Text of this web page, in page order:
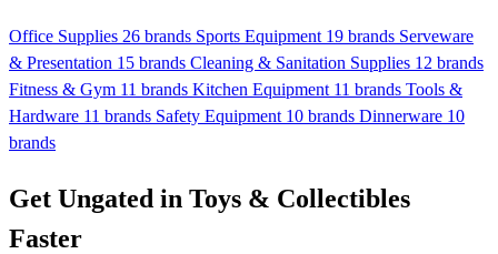
Office Supplies 26 brands Sports Equipment 19 brands Serveware
& Presentation 15 brands Cleaning & Sanitation Supplies 12 brands
Fitness & Gym 11 brands Kitchen Equipment 11 brands Tools &
Hardware 11 brands Safety Equipment 10 brands Dinnerware 10
brands
Get Ungated in Toys & Collectibles
Faster